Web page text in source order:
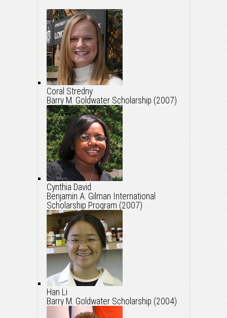
Coral Stredny
Barry M. Goldwater Scholarship (2007)
Cynthia David
Benjamin A. Gilman International
Scholarship Program (2007)
Han Li
Barry M. Goldwater Scholarship (2004)